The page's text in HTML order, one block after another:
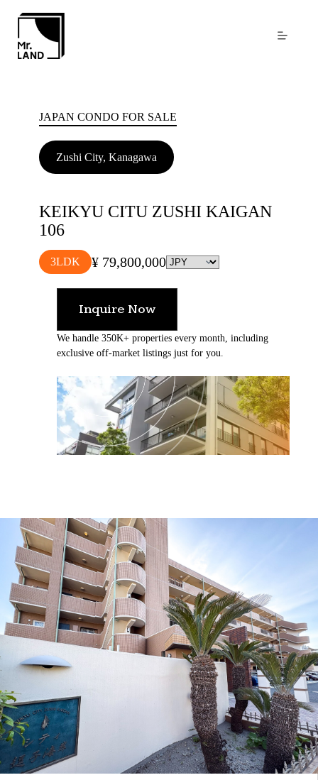
JAPAN CONDO FOR SALE
Zushi City, Kanagawa
KEIKYU CITU ZUSHI KAIGAN
106
3LDK ¥ 79,800,000
Inquire Now
We handle 350K+ properties every month, including
exclusive off-market listings just for you.